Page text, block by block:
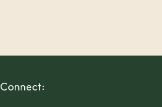
Connect: